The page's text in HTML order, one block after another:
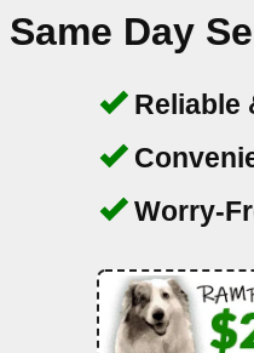
Same Day
Reliable
Worry-